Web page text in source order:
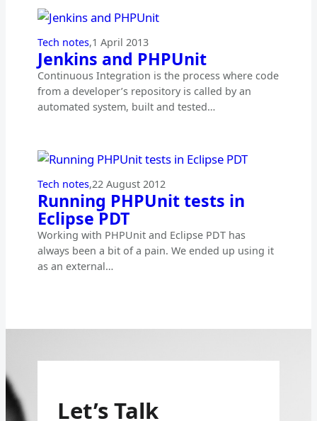
Tech notes,1 April 2013
Jenkins and PHPUnit
Continuous Integration is the process where code
from a developer’s repository is called by an
automated system, built and tested…
Tech notes,22 August 2012
Running PHPUnit tests in
Eclipse PDT
Working with PHPUnit and Eclipse PDT has
always been a bit of a pain. We ended up using it
as an external…
Let’s Talk